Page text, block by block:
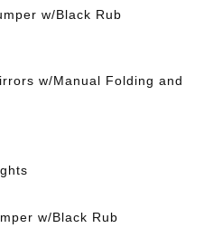
w/Black Rub
w/Manual Folding and
w/Black Rub